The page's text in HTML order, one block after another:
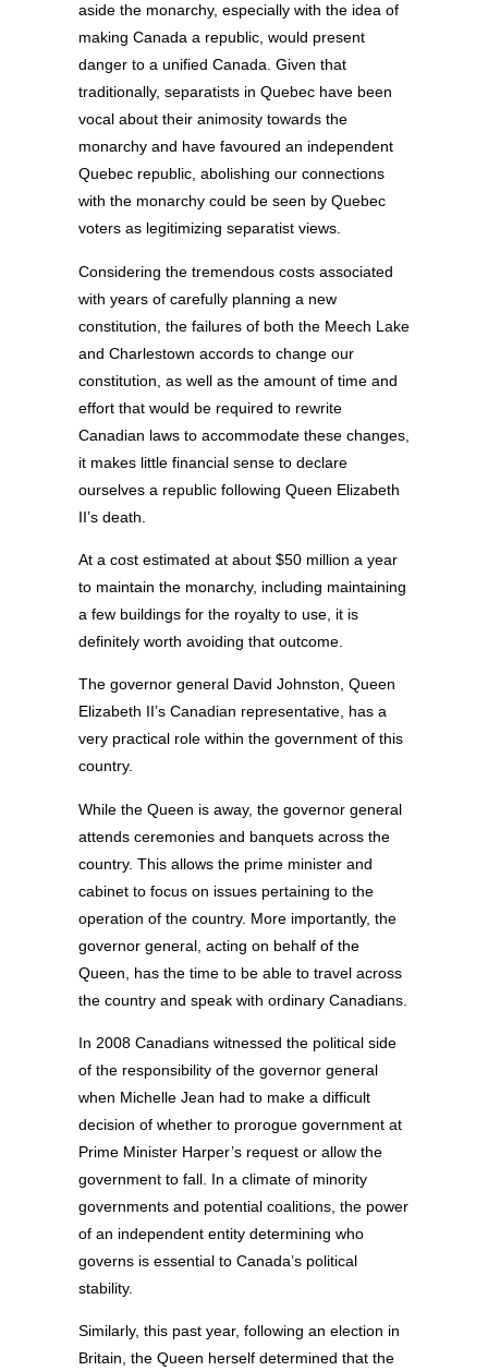
aside the monarchy, especially with the idea of
making Canada a republic, would present
danger to a unified Canada. Given that
traditionally, separatists in Quebec have been
vocal about their animosity towards the
monarchy and have favoured an independent
Quebec republic, abolishing our connections
with the monarchy could be seen by Quebec
voters as legitimizing separatist views.
Considering the tremendous costs associated
with years of carefully planning a new
constitution, the failures of both the Meech Lake
and Charlestown accords to change our
constitution, as well as the amount of time and
effort that would be required to rewrite
Canadian laws to accommodate these changes,
it makes little financial sense to declare
ourselves a republic following Queen Elizabeth
II’s death.
At a cost estimated at about $50 million a year
to maintain the monarchy, including maintaining
a few buildings for the royalty to use, it is
definitely worth avoiding that outcome.
The governor general David Johnston, Queen
Elizabeth II’s Canadian representative, has a
very practical role within the government of this
country.
While the Queen is away, the governor general
attends ceremonies and banquets across the
country. This allows the prime minister and
cabinet to focus on issues pertaining to the
operation of the country. More importantly, the
governor general, acting on behalf of the
Queen, has the time to be able to travel across
the country and speak with ordinary Canadians.
In 2008 Canadians witnessed the political side
of the responsibility of the governor general
when Michelle Jean had to make a difficult
decision of whether to prorogue government at
Prime Minister Harper’s request or allow the
government to fall. In a climate of minority
governments and potential coalitions, the power
of an independent entity determining who
governs is essential to Canada’s political
stability.
Similarly, this past year, following an election in
Britain, the Queen herself determined that the